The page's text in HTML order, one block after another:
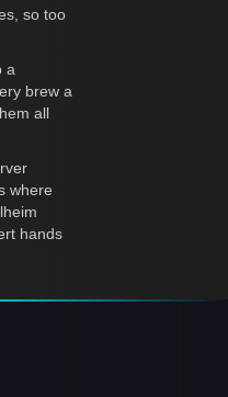
so too
a
brew a
all
where
hands